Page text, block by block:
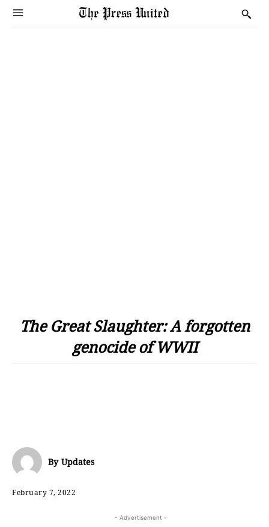
The Great Slaughter: A forgotten
genocide of WWII
By Updates
February 7, 2022
- Advertisement -